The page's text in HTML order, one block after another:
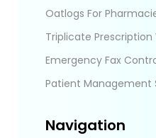
Oatlogs For
Triplicate
Emergency Fax
Patient Management
Navigation